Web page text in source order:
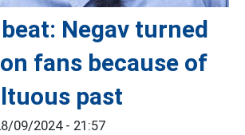
Negav turned
fans because of
past
09/2024 - 21:57